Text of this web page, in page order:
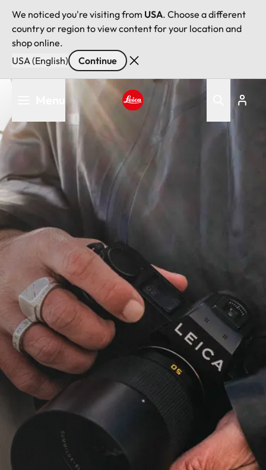
We noticed you're visiting from USA. Choose a different
country or region to view content for your location and
shop online.
USA (English)
Continue
Skip
main
content
Leica logo - Home